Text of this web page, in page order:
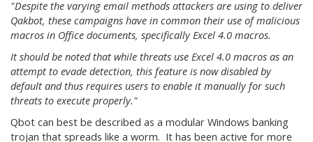
"Despite the varying email methods attackers are using to deliver
Qakbot, these campaigns have in common their use of malicious
macros in Office documents, specifically Excel 4.0 macros.
It should be noted that while threats use Excel 4.0 macros as an
attempt to evade detection, this feature is now disabled by
default and thus requires users to enable it manually for such
threats to execute properly."
Qbot can best be described as a modular Windows banking
trojan that spreads like a worm. It has been active for more